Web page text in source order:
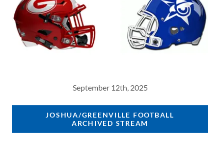
September 12th, 2025
JOSHUA/GREENVILLE FOOTBALL
ARCHIVED STREAM